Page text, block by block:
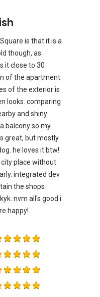
is that it is a
though, as
it close to 30
of the apartment
of the exterior is
looks. comparing
and shiny
balcony so my
great, but mostly
he loves it btw!
city place without
integrated dev
the shops
nvm all's good i
happy!